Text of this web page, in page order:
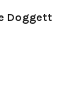
Doggett